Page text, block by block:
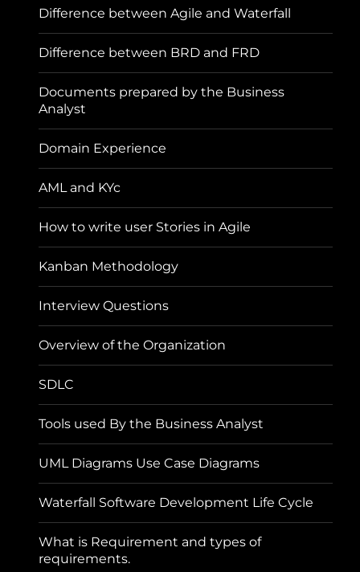
Difference between Agile and Waterfall
Difference between BRD and FRD
Documents prepared by the Business
Analyst
Domain Experience
AML and KYc
How to write user Stories in Agile
Kanban Methodology
Interview Questions
Overview of the Organization
SDLC
Tools used By the Business Analyst
UML Diagrams Use Case Diagrams
Waterfall Software Development Life Cycle
What is Requirement and types of
requirements.